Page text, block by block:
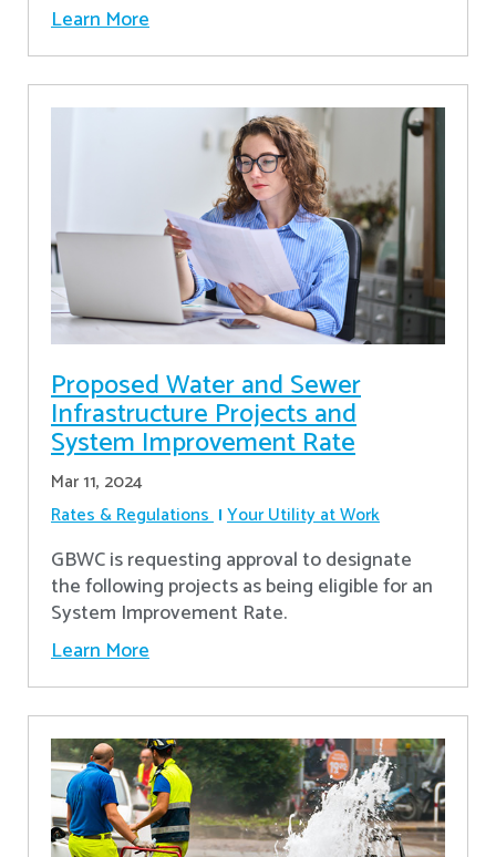
Learn More
Proposed Water and Sewer
Infrastructure Projects and
System Improvement Rate
Mar 11, 2024
Rates & Regulations Your Utility at Work
GBWC is requesting approval to designate
the following projects as being eligible for an
System Improvement Rate.
Learn More